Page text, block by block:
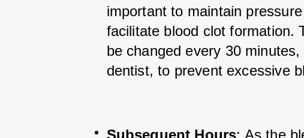
important to maintain
facilitate blood clot formation.
be changed every 30
dentist, to prevent excessive
Subsequent Hours: As the